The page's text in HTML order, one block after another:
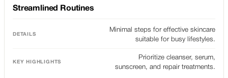
Streamlined Routines
Minimal steps for effective skincare
suitable for busy lifestyles.
Prioritize cleanser, serum,
sunscreen, and repair treatments.